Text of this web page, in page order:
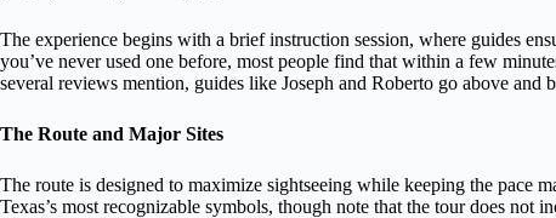
The experience begins with a brief instruction session, where guides
you’ve never used one before, most people find that within a few
several reviews mention, guides like Joseph and Roberto go above and
The Route and Major Sites
The route is designed to maximize sightseeing while keeping the pace
Texas’s most recognizable symbols, though note that the tour does not